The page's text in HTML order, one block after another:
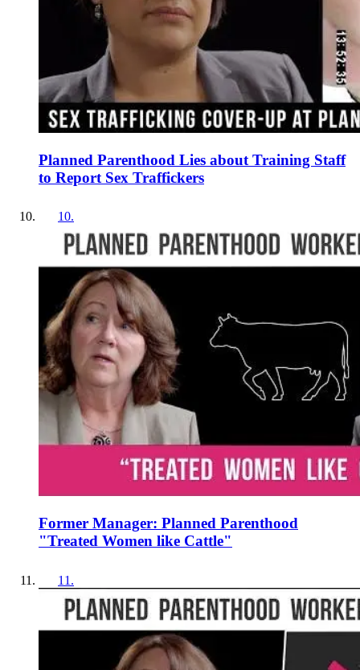
Planned Parenthood Lies about Training Staff
to Report Sex Traffickers
10.
Former Manager: Planned Parenthood
"Treated Women like Cattle"
11 .